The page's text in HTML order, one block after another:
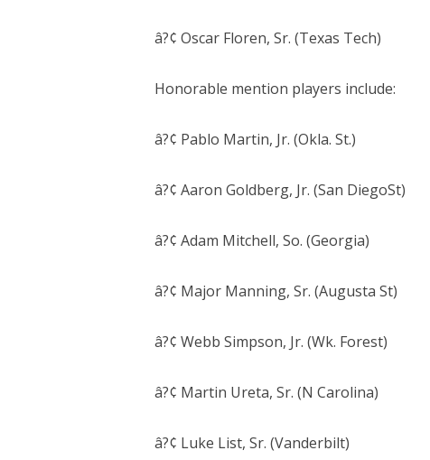
â?¢ Oscar Floren, Sr. (Texas Tech)
Honorable mention players include:
â?¢ Pablo Martin, Jr. (Okla. St.)
â?¢ Aaron Goldberg, Jr. (San DiegoSt)
â?¢ Adam Mitchell, So. (Georgia)
â?¢ Major Manning, Sr. (Augusta St)
â?¢ Webb Simpson, Jr. (Wk. Forest)
â?¢ Martin Ureta, Sr. (N Carolina)
â?¢ Luke List, Sr. (Vanderbilt)